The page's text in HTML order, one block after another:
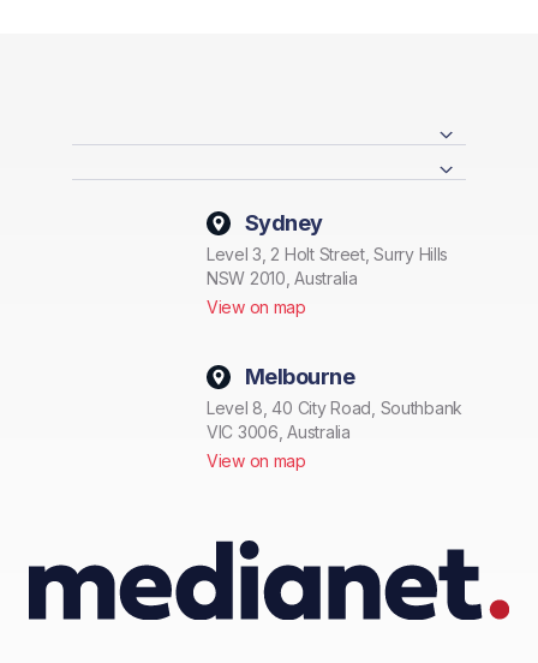
Sydney
Level 3, 2 Holt Street, Surry Hills
NSW 2010, Australia
View on map
Melbourne
Level 8, 40 City Road, Southbank
VIC 3006, Australia
View on map